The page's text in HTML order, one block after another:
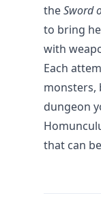
theSword
to bring
with
Each
monsters,
dungeon
that can